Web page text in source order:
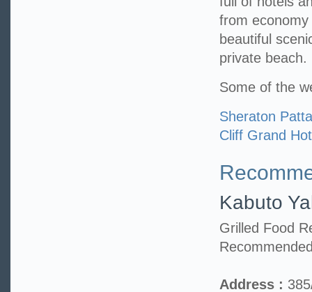
from
beautiful
private beach.
Some of the
Sheraton
Cliff Grand
Kabuto
Grilled Food
Address :